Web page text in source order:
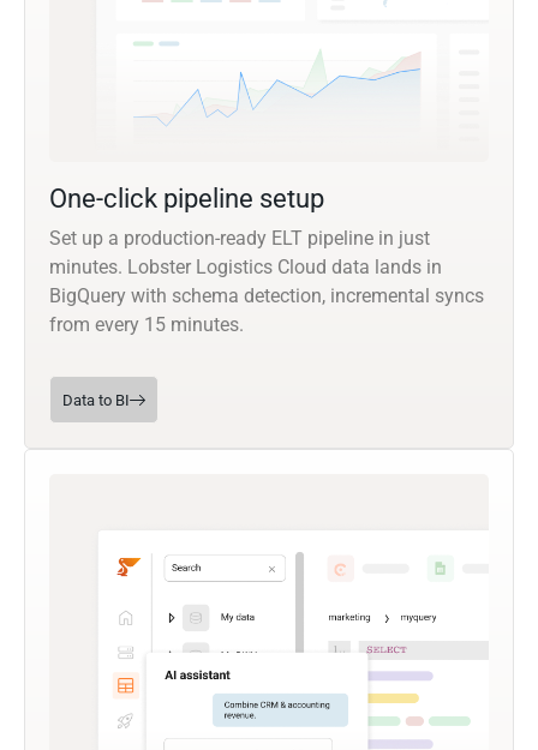
One-click pipeline setup
Set up a production-ready ELT pipeline in just
minutes. Lobster Logistics Cloud data lands in
BigQuery with schema detection, incremental syncs
from every 15 minutes.
Data to BI